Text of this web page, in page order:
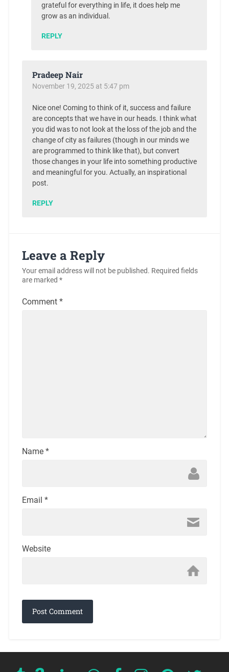
grateful for everything in life, it does help me
grow as an individual.
REPLY
Pradeep Nair
November 19, 2025 at 5:47 pm
Nice one! Coming to think of it, success and failure
are concepts that we have in our heads. I think what
you did was to not look at the loss of the job and the
change of city as failures (though in our minds we
are programmed to think like that), but convert
those changes in your life into something productive
and meaningful for you. Actually, an inspirational
post.
REPLY
Leave a Reply
Your email address will not be published. Required fields
are marked *
Comment *
Name *
Email *
Website